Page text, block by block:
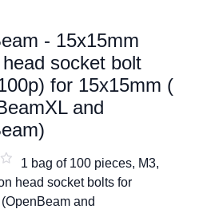
- 15x15mm
socket bolt
for 15x15mm (
and
1 bag of 100 pieces, M3,
head socket bolts for
and